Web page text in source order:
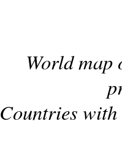
World
Countries with